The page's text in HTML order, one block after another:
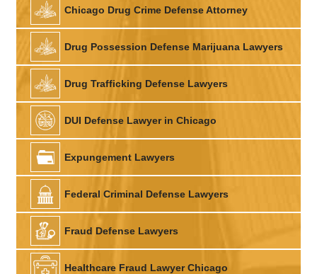
Chicago Drug Crime Defense Attorney
Drug Possession Defense Marijuana Lawyers
Drug Trafficking Defense Lawyers
DUI Defense Lawyer in Chicago
Expungement Lawyers
Federal Criminal Defense Lawyers
Fraud Defense Lawyers
Healthcare Fraud Lawyer Chicago